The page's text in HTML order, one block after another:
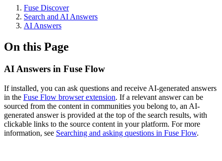
Fuse Discover
Search and AI Answers
AI Answers
On this Page
AI Answers in Fuse Flow
If installed, you can ask questions and receive AI-generated answers
in the Fuse Flow browser extension. If a relevant answer can be
sourced from the content in communities you belong to, an AI-
generated answer is provided at the top of the search results, with
clickable links to the source content in your platform. For more
information, see Searching and asking questions in Fuse Flow.